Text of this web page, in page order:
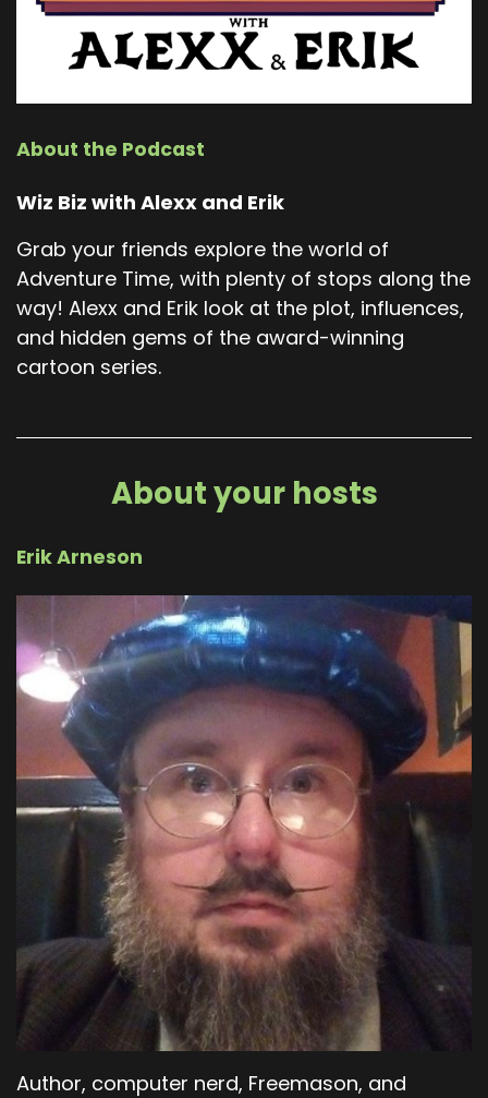
About the Podcast
Wiz Biz with Alexx and Erik
Grab your friends explore the world of
Adventure Time, with plenty of stops along the
way! Alexx and Erik look at the plot, influences,
and hidden gems of the award-winning
cartoon series.
About your hosts
Erik Arneson
Author, computer nerd, Freemason, and